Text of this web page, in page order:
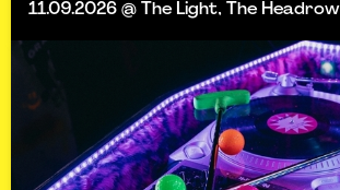
11.09.2026 @ The Light, The Headrow